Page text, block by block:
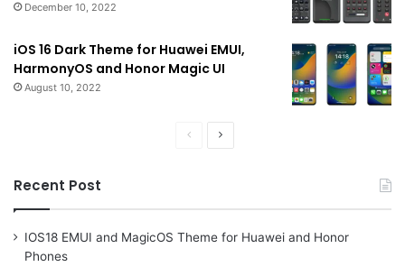
December 10, 2022
iOS 16 Dark Theme for Huawei EMUI,
HarmonyOS and Honor Magic UI
August 10, 2022
PreviousNext
Recent Post
IOS18 EMUI and MagicOS Theme for Huawei and Honor
Phones